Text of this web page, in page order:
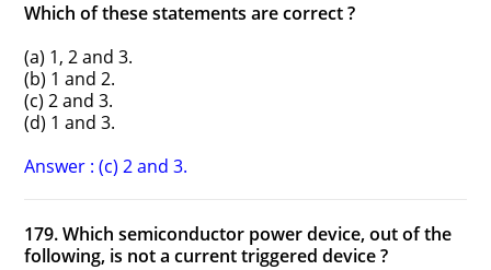
Which of these statements are correct ?
(a) 1, 2 and 3.
(b) 1 and 2.
(c) 2 and 3.
(d) 1 and 3.
Answer : (c) 2 and 3.
179. Which semiconductor power device, out of the
following, is not a current triggered device ?